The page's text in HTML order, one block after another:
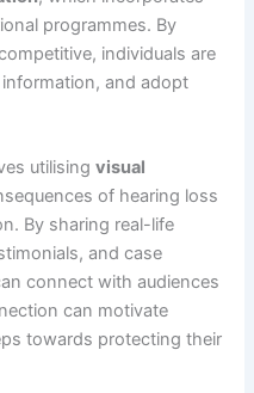
programmes. By
individuals are
and adopt
utilisingvisual
of hearing loss
By sharing real-life
and case
connect with audiences
can motivate
towards protecting their